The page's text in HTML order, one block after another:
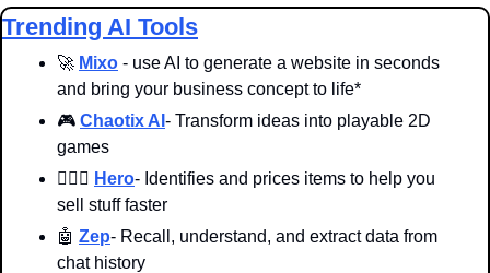
Trending AI Tools
🚀 Mixo - use AI to generate a website in seconds
and bring your business concept to life*
🎮 Chaotix AI - Transform ideas into playable 2D
games
🦸🏻‍♀️ Hero- Identifies and prices items to help you
sell stuff faster
🤖 Zep- Recall, understand, and extract data from
chat history